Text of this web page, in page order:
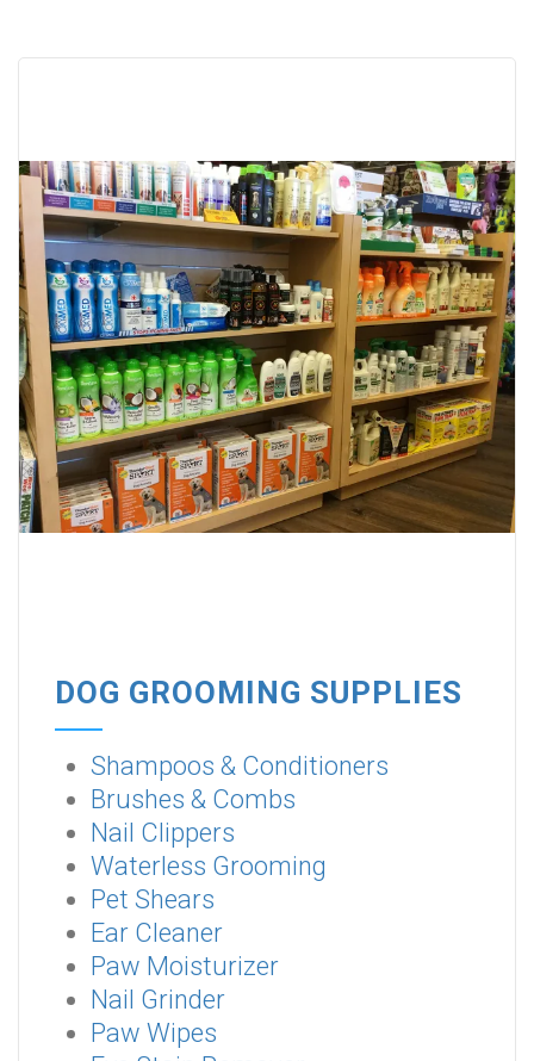
DOG GROOMING SUPPLIES
Shampoos & Conditioners
Brushes & Combs
Nail Clippers
Waterless Grooming
Pet Shears
Ear Cleaner
Paw Moisturizer
Nail Grinder
Paw Wipes